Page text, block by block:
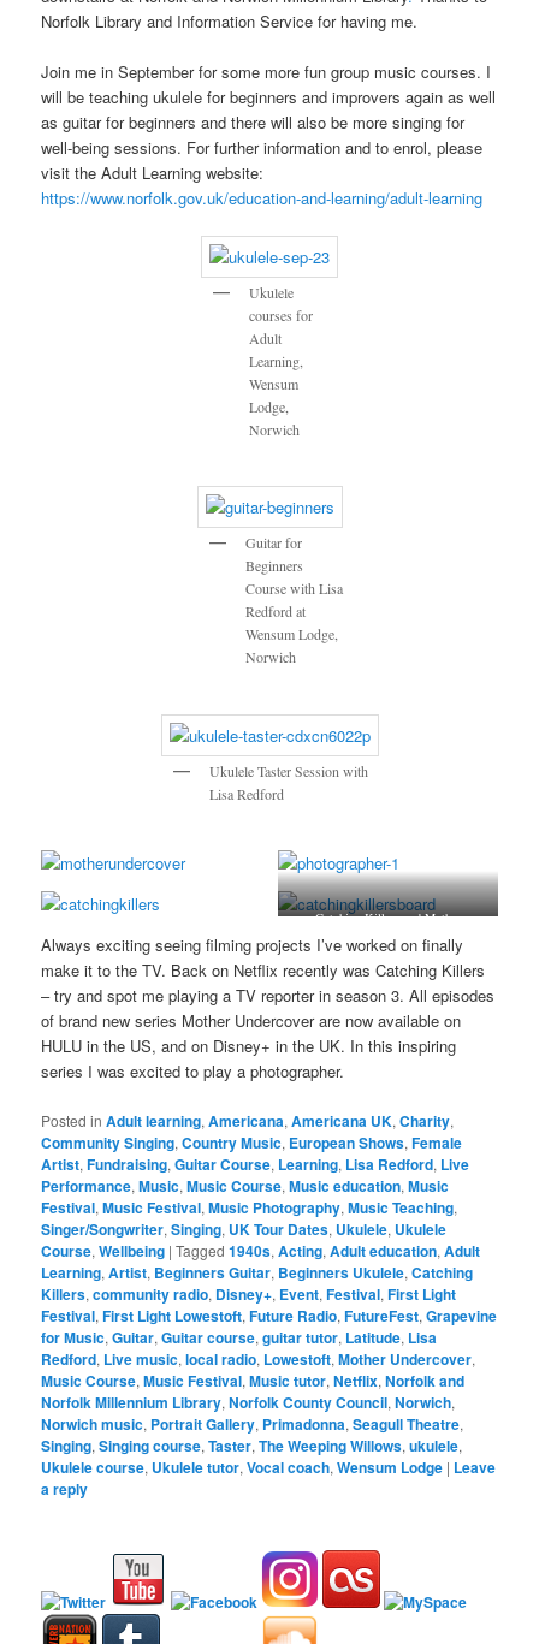
Norfolk Library and Information Service for having me.
Join me in September for some more fun group music courses. I
will be teaching ukulele for beginners and improvers again as well
as guitar for beginners and there will also be more singing for
well-being sessions. For further information and to enrol, please
visit the Adult Learning website:
https://www.norfolk.gov.uk/education-and-learning/adult-learning
Ukulele
courses for
Adult
Learning,
Wensum
Lodge,
Norwich
Guitar for
Beginners
Course with Lisa
Redford at
Wensum Lodge,
Norwich
Ukulele Taster Session with
Lisa Redford
Catching Killers and Mother
Undercover
Always exciting seeing filming projects I’ve worked on finally
make it to the TV. Back on Netflix recently was Catching Killers
– try and spot me playing a TV reporter in season 3. All episodes
of brand new series Mother Undercover are now available on
HULU in the US, and on Disney+ in the UK. In this inspiring
series I was excited to play a photographer.
Posted in Adult learning,Americana,Americana UK,Charity,
Community Singing,Country Music, European Shows,Female
Artist,Fundraising,Guitar Course, Learning, Lisa Redford, Live
Performance,Music,Music Course,Music education,Music
Festival,Music Festival,Music Photography,Music Teaching,
Singer/Songwriter,Singing, UK Tour Dates, Ukulele, Ukulele
Course,Wellbeing |Tagged 1940s,Acting,Adult education,Adult
Learning,Artist, Beginners Guitar, Beginners Ukulele,Catching
Killers,community radio, Disney+, Event,Festival,First Light
Festival,First Light Lowestoft,Future Radio,FutureFest,Grapevine
for Music,Guitar,Guitar course,guitar tutor, Latitude, Lisa
Redford, Live music,local radio, Lowestoft,Mother Undercover,
Music Course,Music Festival,Music tutor,Netflix,Norfolk and
Norfolk Millennium Library,Norfolk County Council,Norwich,
Norwich music, Portrait Gallery, Primadonna,Seagull Theatre,
Singing,Singing course,Taster,The Weeping Willows,ukulele,
Ukulele course, Ukulele tutor,Vocal coach,Wensum Lodge | Leave
a reply